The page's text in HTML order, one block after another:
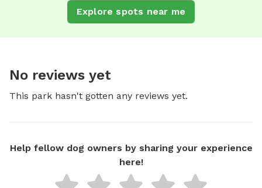
Explore spots near me
No reviews yet
This park hasn't gotten any reviews yet.
Help fellow dog owners by sharing your experience
here!